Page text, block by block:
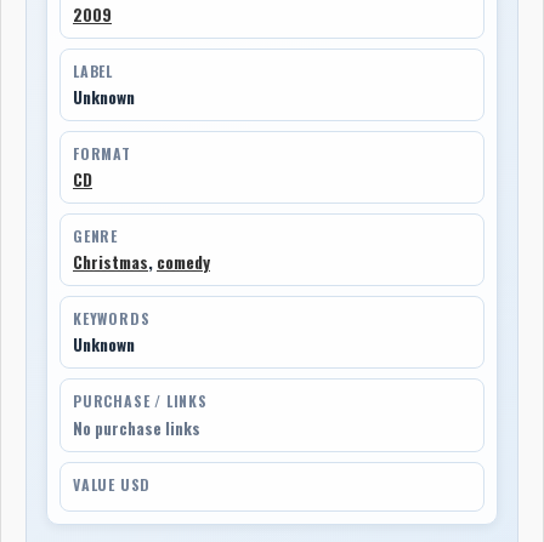
2009
LABEL
Unknown
FORMAT
CD
GENRE
Christmas, comedy
KEYWORDS
Unknown
PURCHASE / LINKS
No purchase links
VALUE USD